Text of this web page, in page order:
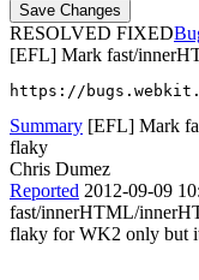
RESOLVED FIXED
[EFL] Mark fast/
https://
Summary [EFL] Mark
flaky
Chris Dumez
Reported 2012-09-09
fast/innerHTML/
flaky for WK2 only but